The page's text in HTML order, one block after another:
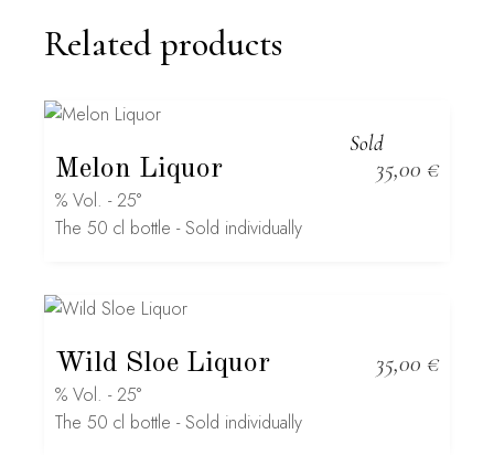
Related products
Sold
Melon Liquor 35,00 €
% Vol. - 25°
The 50 cl bottle - Sold individually
Wild Sloe Liquor 35,00 €
% Vol. - 25°
The 50 cl bottle - Sold individually